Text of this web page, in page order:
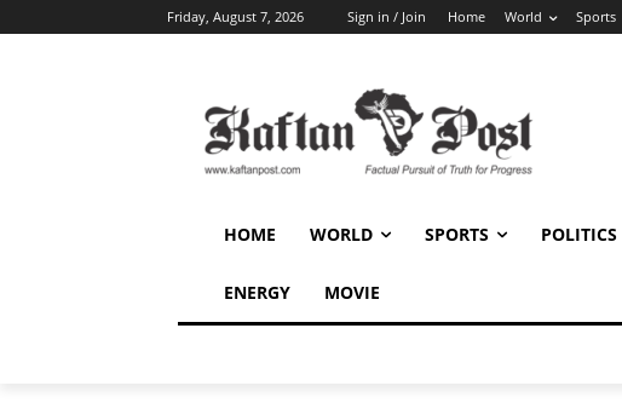
Friday, August 7, 2026 Sign in / Join Home World Sports
HOME WORLD SPORTS POLITICS
ENERGY MOVIE